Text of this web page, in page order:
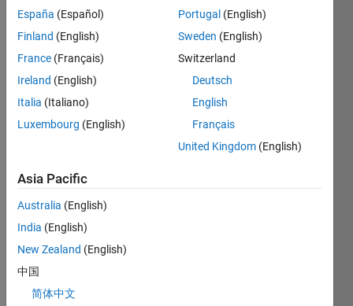
y=f(x)
3.5x^
2 +
1.5x -
(0.15
0.1*0
.2529
)=0
España (Español)
Finland (English)
France (Français)
Ireland (English)
Italia (Italiano)
Luxembourg (English)
Portugal (English)
Sweden (English)
Switzerland
Deutsch
English
Français
United Kingdom (English)
Asia Pacific
Australia (English)
India (English)
New Zealand (English)
中国
简体中文